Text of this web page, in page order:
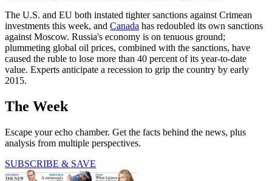
The U.S. and EU both instated tighter sanctions against Crimean
investments this week, and Canada has redoubled its own sanctions
against Moscow. Russia's economy is on tenuous ground;
plummeting global oil prices, combined with the sanctions, have
caused the ruble to lose more than 40 percent of its year-to-date
value. Experts anticipate a recession to grip the country by early
2015.
The Week
Escape your echo chamber. Get the facts behind the news, plus
analysis from multiple perspectives.
SUBSCRIBE & SAVE